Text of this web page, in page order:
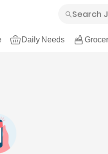
Daily Needs